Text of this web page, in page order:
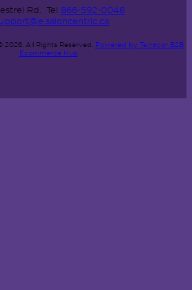
Rd. Tel 866-592-0048
2026. All Rights Reserved. Powered by Terracor B2B
Ecommerce Hub